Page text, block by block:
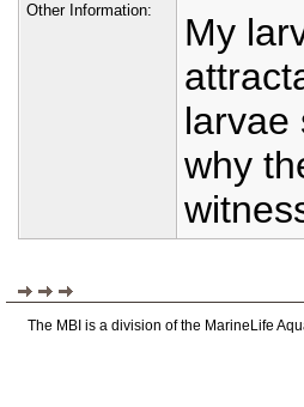
Other Information:
My
larvae
why
The MBI is a division of the MarineLife